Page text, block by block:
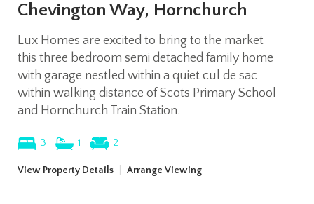
Chevington Way, Hornchurch
Lux Homes are excited to bring to the market
this three bedroom semi detached family home
with garage nestled within a quiet cul de sac
within walking distance of Scots Primary School
and Hornchurch Train Station.
3 1 2
View Property Details Arrange Viewing